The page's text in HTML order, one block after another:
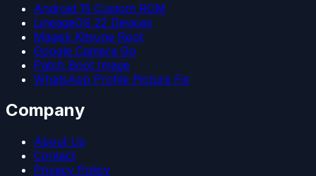
Android 15 Custom ROM
LineageOS 22 Devices
Magisk Kitsune Root
Google Camera Go
Patch Boot Image
WhatsApp Profile Picture Fix
Company
About Us
Contact
Privacy Policy